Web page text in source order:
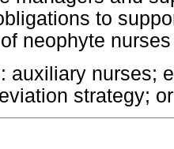
to
neophyte
: auxiliary nurses;
strategy;